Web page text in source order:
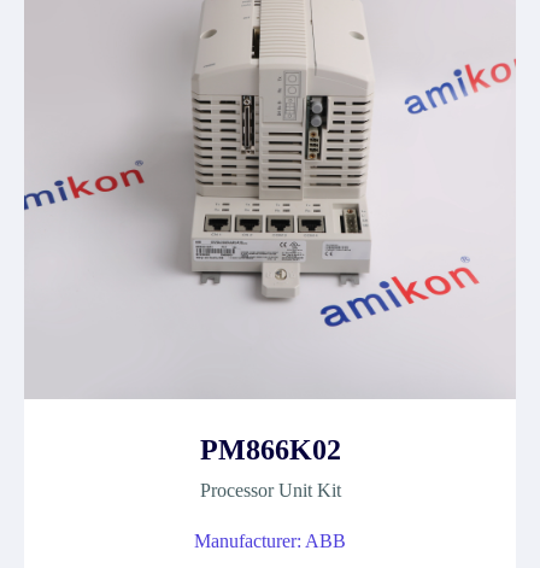
PM866K02
Processor Unit Kit
Manufacturer: ABB